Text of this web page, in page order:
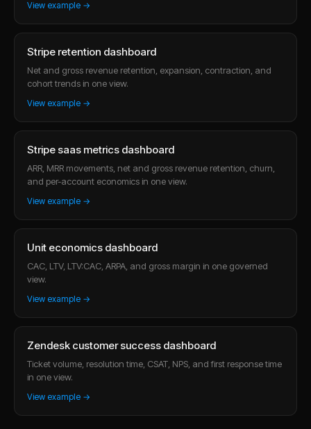
View example →
Stripe retention dashboard
Net and gross revenue retention, expansion, contraction, and
cohort trends in one view.
View example →
Stripe saas metrics dashboard
ARR, MRR movements, net and gross revenue retention, churn,
and per-account economics in one view.
View example →
Unit economics dashboard
CAC, LTV, LTV:CAC, ARPA, and gross margin in one governed
view.
View example →
Zendesk customer success dashboard
Ticket volume, resolution time, CSAT, NPS, and first response time
in one view.
View example →